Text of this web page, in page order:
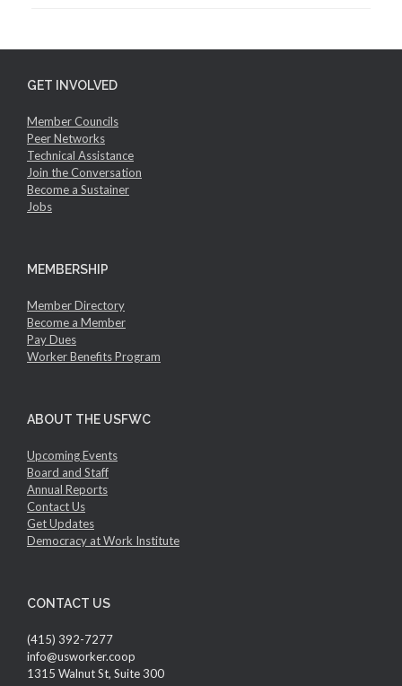
GET INVOLVED
Member Councils
Peer Networks
Technical Assistance
Join the Conversation
Become a Sustainer
Jobs
MEMBERSHIP
Member Directory
Become a Member
Pay Dues
Worker Benefits Program
ABOUT THE USFWC
Upcoming Events
Board and Staff
Annual Reports
Contact Us
Get Updates
Democracy at Work Institute
CONTACT US
(415) 392-7277
info@usworker.coop
1315 Walnut St, Suite 300